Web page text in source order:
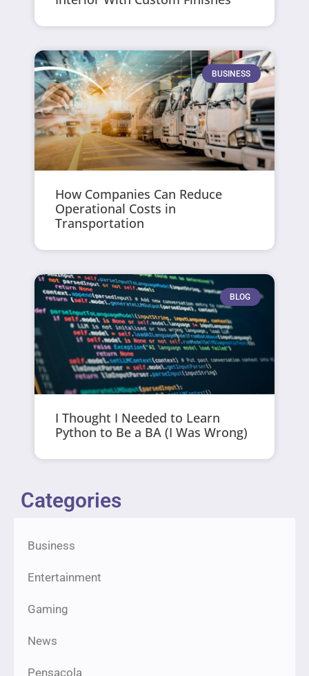
BUSINESS
How Companies Can Reduce
Operational Costs in
Transportation
BLOG
I Thought I Needed to Learn
Python to Be a BA (I Was Wrong)
Categories
Business
Entertainment
Gaming
News
Pensacola